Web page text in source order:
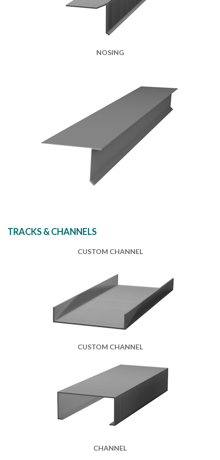
NOSING
TRACKS & CHANNELS
CUSTOM CHANNEL
CUSTOM CHANNEL
CHANNEL